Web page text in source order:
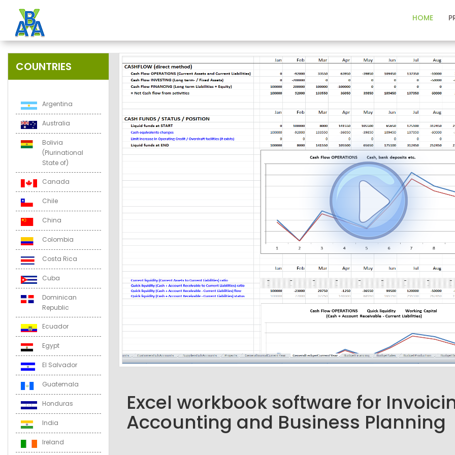
HOME
COUNTRIES
Argentina
Australia
Bolivia
(Plurinational
State of)
Canada
Chile
China
Colombia
Costa Rica
Cuba
Dominican
Republic
Ecuador
Egypt
El Salvador
Guatemala
Honduras
India
Ireland
Excel workbook software for
Accounting and Business Planning